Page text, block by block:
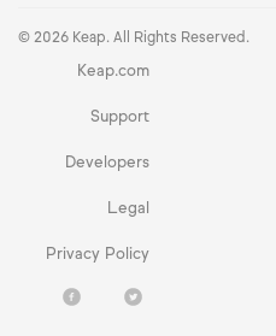
© 2026 Keap. All Rights Reserved.
Keap.com
Support
Developers
Legal
Privacy Policy